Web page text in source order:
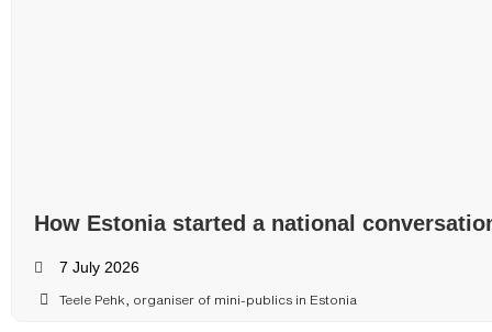
How Estonia started a national
7 July 2026
Teele Pehk, organiser of mini-publics in Estonia